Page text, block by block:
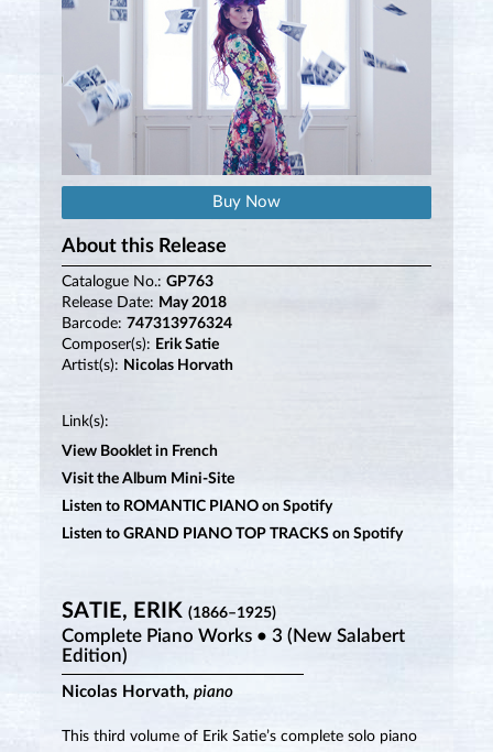
Buy Now
About this Release
Catalogue No.: GP763
Release Date: May 2018
Barcode: 747313976324
Composer(s): Erik Satie
Artist(s): Nicolas Horvath
Link(s):
View Booklet in French
Visit the Album Mini-Site
Listen to ROMANTIC PIANO on Spotify
Listen to GRAND PIANO TOP TRACKS on Spotify
SATIE, ERIK (1866–1925)
Complete Piano Works • 3 (New Salabert
Edition)
Nicolas Horvath, piano
This third volume of Erik Satie’s complete solo piano